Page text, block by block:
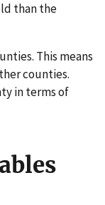
than the
This means
counties.
in terms of